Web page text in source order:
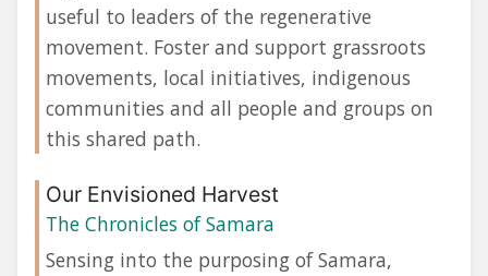
useful to leaders of the regenerative
movement. Foster and support grassroots
movements, local initiatives, indigenous
communities and all people and groups on
this shared path.
Our Envisioned Harvest
The Chronicles of Samara
Sensing into the purposing of Samara,